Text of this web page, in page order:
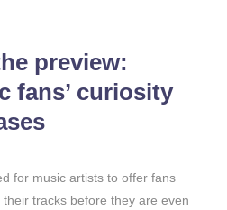
preview:
fans’ curiosity
for music artists to offer fans
tracks before they are even